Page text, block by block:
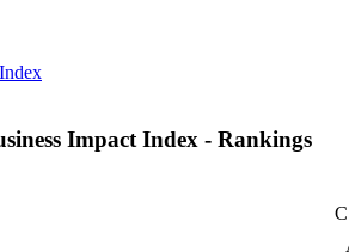
Impact Index - Rankings